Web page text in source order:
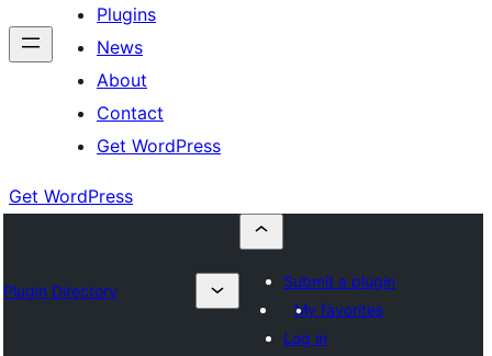
Plugins
News
About
Contact
Get WordPress
Get WordPress
Plugin Directory
Submit a plugin
My favorites
Log in